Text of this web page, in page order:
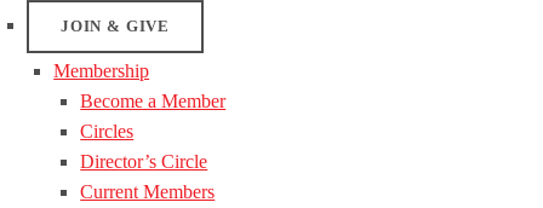
JOIN & GIVE
Membership
Become a Member
Circles
Director’s Circle
Current Members